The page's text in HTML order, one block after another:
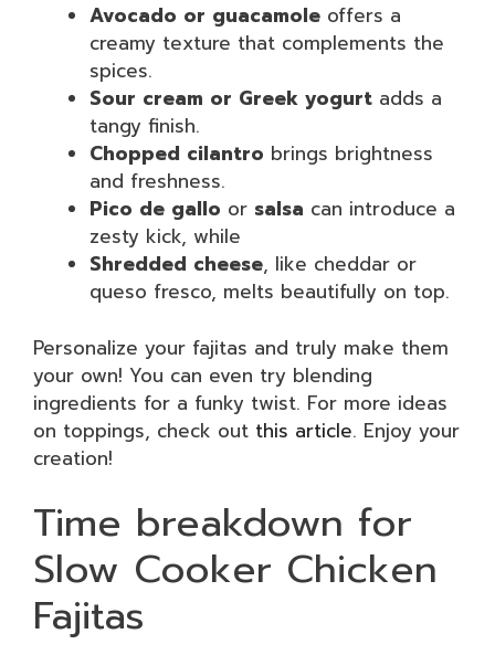
Avocado or guacamole offers a
creamy texture that complements the
spices.
Sour cream or Greek yogurt adds a
tangy finish.
Chopped cilantro brings brightness
and freshness.
Pico de gallo or salsa can introduce a
zesty kick, while
Shredded cheese, like cheddar or
queso fresco, melts beautifully on top.
Personalize your fajitas and truly make them
your own! You can even try blending
ingredients for a funky twist. For more ideas
on toppings, check out this article. Enjoy your
creation!
Time breakdown for
Slow Cooker Chicken
Fajitas